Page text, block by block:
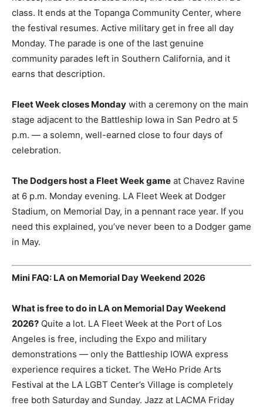
class. It ends at the Topanga Community Center, where
the festival resumes. Active military get in free all day
Monday. The parade is one of the last genuine
community parades left in Southern California, and it
earns that description.
Fleet Week closes Monday with a ceremony on the main
stage adjacent to the Battleship Iowa in San Pedro at 5
p.m. — a solemn, well-earned close to four days of
celebration.
The Dodgers host a Fleet Week game at Chavez Ravine
at 6 p.m. Monday evening. LA Fleet Week at Dodger
Stadium, on Memorial Day, in a pennant race year. If you
need this explained, you’ve never been to a Dodger game
in May.
Mini FAQ: LA on Memorial Day Weekend 2026
What is free to do in LA on Memorial Day Weekend
2026? Quite a lot. LA Fleet Week at the Port of Los
Angeles is free, including the Expo and military
demonstrations — only the Battleship IOWA express
experience requires a ticket. The WeHo Pride Arts
Festival at the LA LGBT Center’s Village is completely
free both Saturday and Sunday. Jazz at LACMA Friday